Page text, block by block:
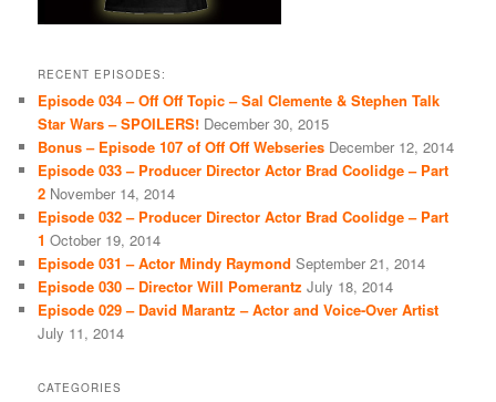
RECENT EPISODES:
Episode 034 – Off Off Topic – Sal Clemente & Stephen Talk
Star Wars – SPOILERS! December 30, 2015
Bonus – Episode 107 of Off Off Webseries December 12, 2014
Episode 033 – Producer Director Actor Brad Coolidge – Part
2 November 14, 2014
Episode 032 – Producer Director Actor Brad Coolidge – Part
1 October 19, 2014
Episode 031 – Actor Mindy Raymond September 21, 2014
Episode 030 – Director Will Pomerantz July 18, 2014
Episode 029 – David Marantz – Actor and Voice-Over Artist
July 11, 2014
CATEGORIES